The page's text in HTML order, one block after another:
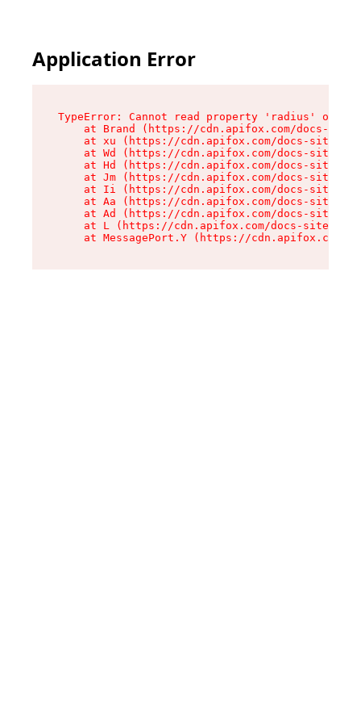
Application Error
TypeError: Cannot read property 'radius' of
at Brand (https://cdn.apifox.com/docs-
at xu (https://cdn.apifox.com/docs-site/
at Wd (https://cdn.apifox.com/docs-site/
at Hd (https://cdn.apifox.com/docs-site/
at Jm (https://cdn.apifox.com/docs-site/
at Ii (https://cdn.apifox.com/docs-site/
at Aa (https://cdn.apifox.com/docs-site/
at Ad (https://cdn.apifox.com/docs-site/
at L (https://cdn.apifox.com/docs-site/
at MessagePort.Y (https://cdn.apifox.com/